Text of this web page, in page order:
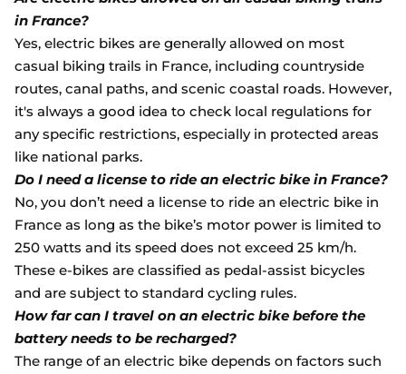
in France?
Yes, electric bikes are generally allowed on most
casual biking trails in France, including countryside
routes, canal paths, and scenic coastal roads. However,
it's always a good idea to check local regulations for
any specific restrictions, especially in protected areas
like national parks.
Do I need a license to ride an electric bike in France?
No, you don’t need a license to ride an electric bike in
France as long as the bike’s motor power is limited to
250 watts and its speed does not exceed 25 km/h.
These e-bikes are classified as pedal-assist bicycles
and are subject to standard cycling rules.
How far can I travel on an electric bike before the
battery needs to be recharged?
The range of an electric bike depends on factors such